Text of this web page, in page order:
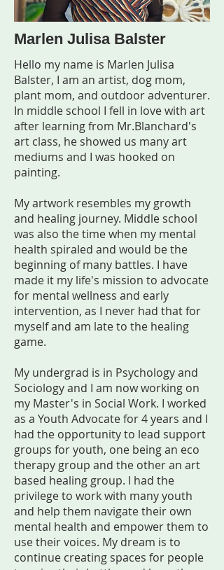
Marlen Julisa Balster
Hello my name is Marlen Julisa
Balster, I am an artist, dog mom,
plant mom, and outdoor adventurer.
In middle school I fell in love with art
after learning from Mr.Blanchard's
art class, he showed us many art
mediums and I was hooked on
painting.
My artwork resembles my growth
and healing journey. Middle school
was also the time when my mental
health spiraled and would be the
beginning of many battles. I have
made it my life's mission to advocate
for mental wellness and early
intervention, as I never had that for
myself and am late to the healing
game.
My undergrad is in Psychology and
Sociology and I am now working on
my Master's in Social Work. I worked
as a Youth Advocate for 4 years and I
had the opportunity to lead support
groups for youth, one being an eco
therapy group and the other an art
based healing group. I had the
privilege to work with many youth
and help them navigate their own
mental health and empower them to
use their voices. My dream is to
continue creating spaces for people